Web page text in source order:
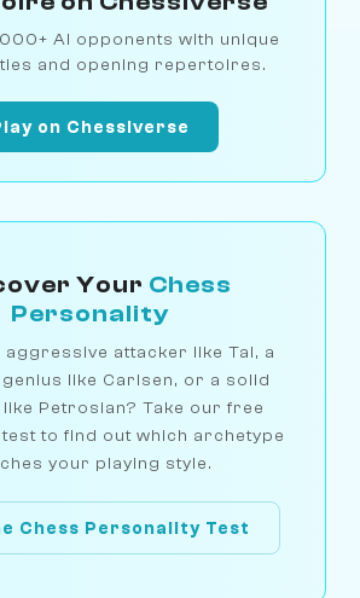
AI opponents with unique
and opening repertoires.
on Chessiverse
Your Chess
Personality
aggressive attacker like Tal, a
like Carlsen, or a solid
Petrosian? Take our free
to find out which archetype
your playing style.
Chess Personality Test